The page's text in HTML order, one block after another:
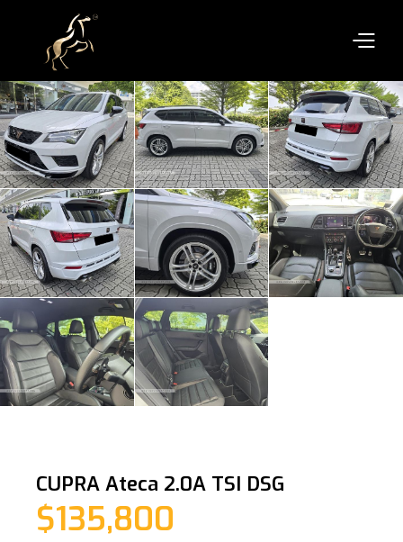
CUPRA Ateca 2.0A TSI DSG
$135,800